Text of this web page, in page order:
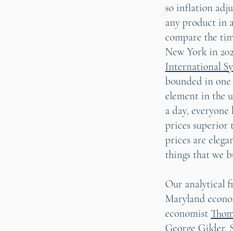
so inflation
any product in
compare the
New York in
International
bounded in
element in the
a day,
prices superior
prices are
things that we
Our analytical
Maryland
economist
George Gilder.